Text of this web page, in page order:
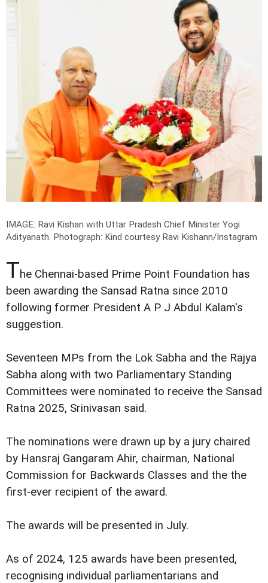
IMAGE: Ravi Kishan with Uttar Pradesh Chief Minister Yogi
Adityanath. Photograph: Kind courtesy Ravi Kishann/Instagram
The Chennai-based Prime Point Foundation has
been awarding the Sansad Ratna since 2010
following former President A P J Abdul Kalam's
suggestion.
Seventeen MPs from the Lok Sabha and the Rajya
Sabha along with two Parliamentary Standing
Committees were nominated to receive the Sansad
Ratna 2025, Srinivasan said.
The nominations were drawn up by a jury chaired
by Hansraj Gangaram Ahir, chairman, National
Commission for Backwards Classes and the the
first-ever recipient of the award.
The awards will be presented in July.
As of 2024, 125 awards have been presented,
recognising individual parliamentarians and